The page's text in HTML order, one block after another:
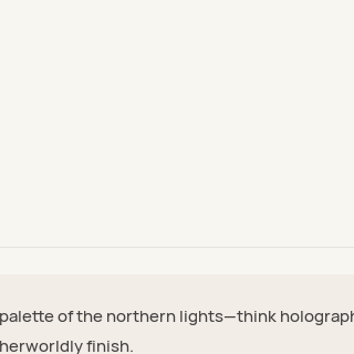
of the northern lights—think
finish.